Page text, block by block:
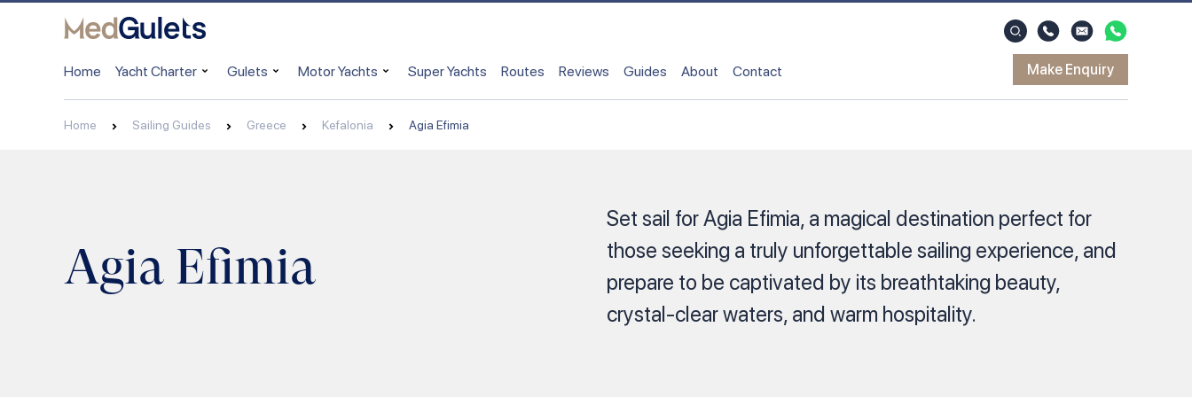
Home Yacht Charter Gulets Motor Yachts Super Yachts Routes Reviews Guides About Contact Make Enquiry
Home Sailing Guides Greece Kefalonia Agia Efimia
Agia Efimia
Set sail for Agia Efimia, a magical destination perfect for
those seeking a truly unforgettable sailing experience, and
prepare to be captivated by its breathtaking beauty,
crystal-clear waters, and warm hospitality.